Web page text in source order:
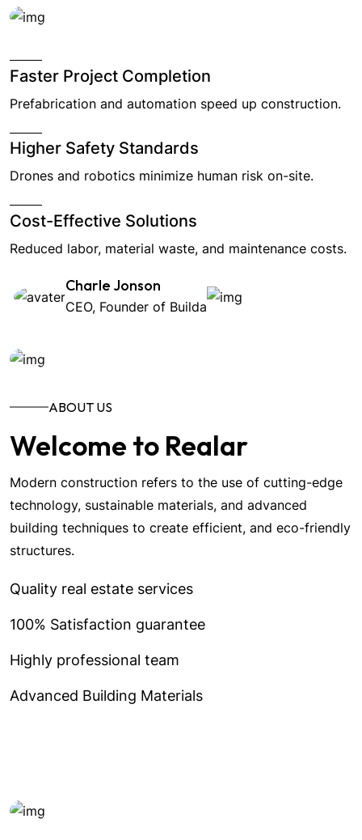
Faster Project Completion
Prefabrication and automation speed up construction.
Higher Safety Standards
Drones and robotics minimize human risk on-site.
Cost-Effective Solutions
Reduced labor, material waste, and maintenance costs.
Charle Jonson
CEO, Founder of Builda
ABOUT US
Welcome to Realar
Modern construction refers to the use of cutting-edge
technology, sustainable materials, and advanced
building techniques to create efficient, and eco-friendly
structures.
Quality real estate services
100% Satisfaction guarantee
Highly professional team
Advanced Building Materials